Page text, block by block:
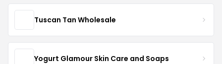
Tuscan Tan Wholesale
Yogurt Glamour Skin Care and Soaps